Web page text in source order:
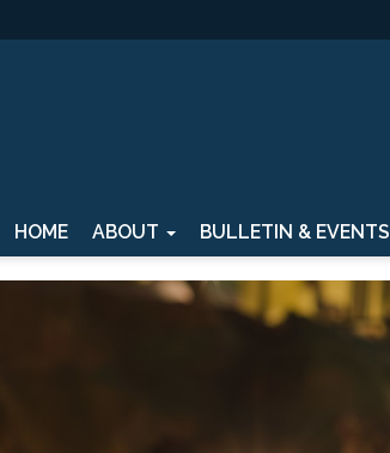
HOME ABOUT BULLETIN & EVENTS